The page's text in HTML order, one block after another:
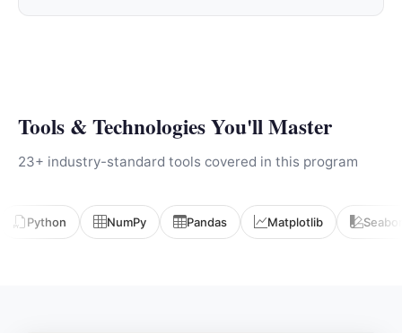
Tools & Technologies You'll Master
23+ industry-standard tools covered in this program
Python NumPy Pandas Matplotlib